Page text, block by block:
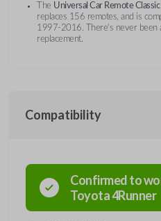
The Universal Car Remote Classic
replaces 156 remotes, and is
1997-2016. There’s never been
replacement.
Compatibility
Confirmed to
Toyota4Runner